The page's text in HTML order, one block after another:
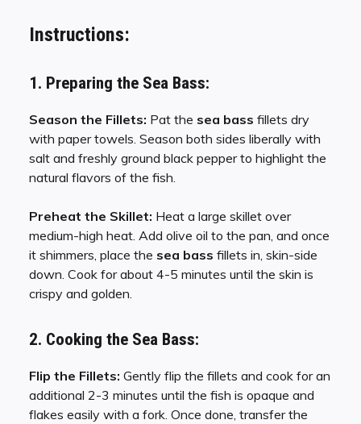
Instructions:
1. Preparing the Sea Bass:
Season the Fillets: Pat the sea bass fillets dry
with paper towels. Season both sides liberally with
salt and freshly ground black pepper to highlight the
natural flavors of the fish.
Preheat the Skillet: Heat a large skillet over
medium-high heat. Add olive oil to the pan, and once
it shimmers, place the sea bass fillets in, skin-side
down. Cook for about 4-5 minutes until the skin is
crispy and golden.
2. Cooking the Sea Bass:
Flip the Fillets: Gently flip the fillets and cook for an
additional 2-3 minutes until the fish is opaque and
flakes easily with a fork. Once done, transfer the